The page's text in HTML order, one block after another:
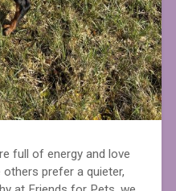
full of energy and love
prefer a quieter,